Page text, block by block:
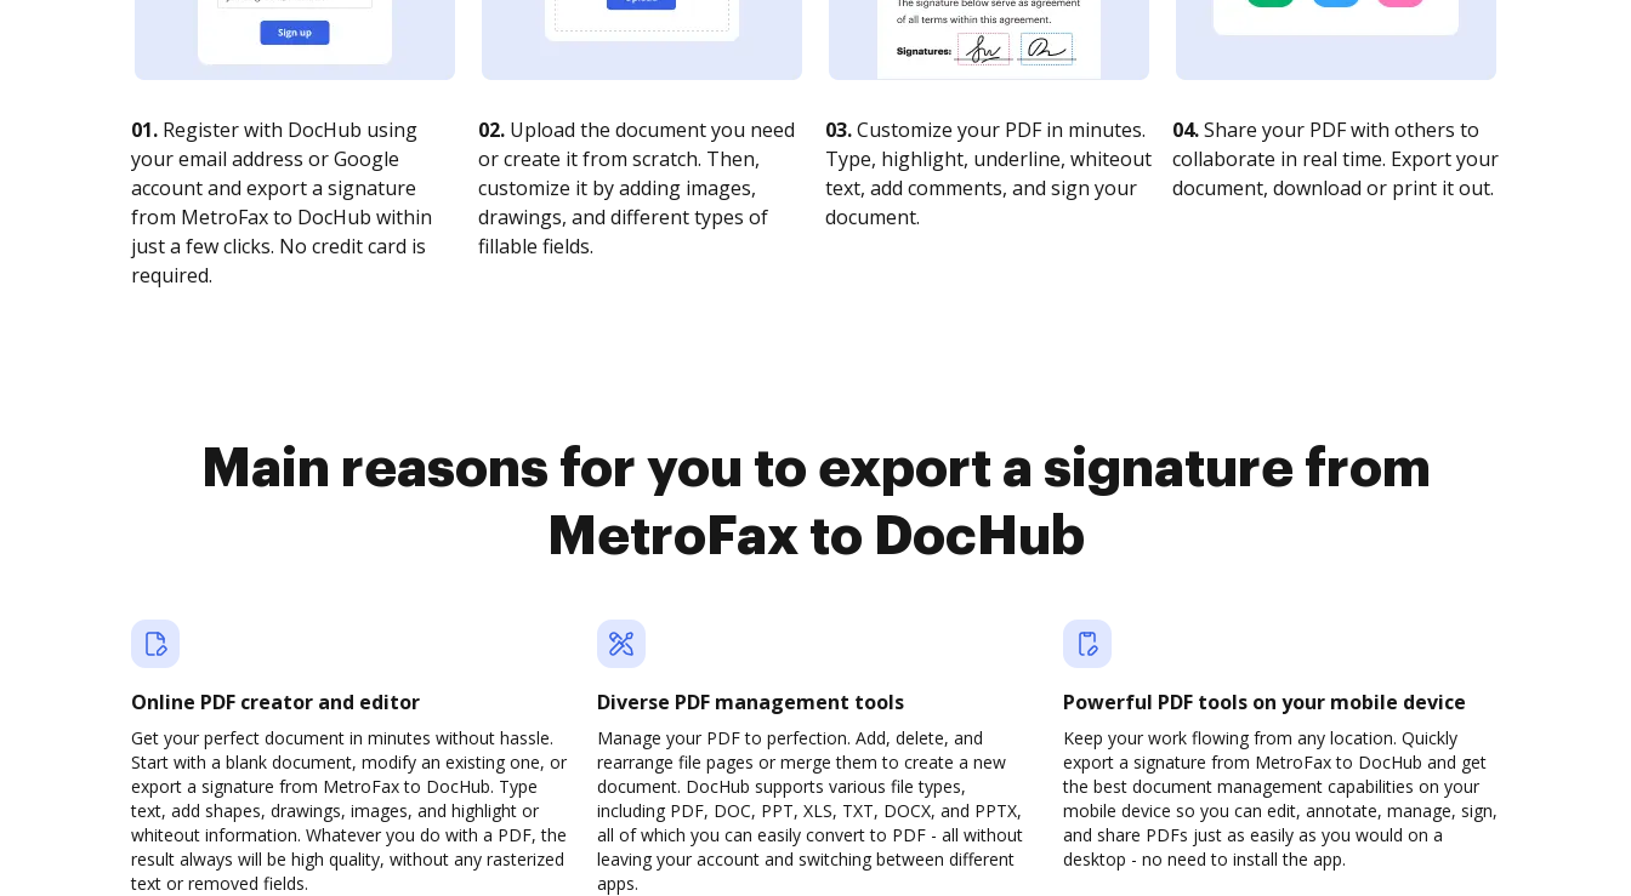
01. Register with DocHub using
your email address or Google
account and export a signature
from MetroFax to DocHub within
just a few clicks. No credit card is
required.
02. Upload the document you need
or create it from scratch. Then,
customize it by adding images,
drawings, and different types of
fillable fields.
03.Customize your PDF in minutes.
Type, highlight, underline, whiteout
text, add comments, and sign your
document.
04.Share your PDF with others to
collaborate in real time. Export your
document, download or print it out.
Main reasons for you to export a signature from
MetroFax to DocHub
Online PDF creator and editor
Get your perfect document in minutes without hassle.
Start with a blank document, modify an existing one, or
export a signature from MetroFax to DocHub. Type
text, add shapes, drawings, images, and highlight or
whiteout information. Whatever you do with a PDF, the
result always will be high quality, without any rasterized
text or removed fields.
Diverse PDF management tools
Manage your PDF to perfection. Add, delete, and
rearrange file pages or merge them to create a new
document. DocHub supports various file types,
including PDF, DOC, PPT, XLS, TXT, DOCX, and PPTX,
all of which you can easily convert to PDF - all without
leaving your account and switching between different
apps.
Powerful PDF tools on your mobile device
Keep your work flowing from any location. Quickly
export a signature from MetroFax to DocHub and get
the best document management capabilities on your
mobile device so you can edit, annotate, manage, sign,
and share PDFs just as easily as you would on a
desktop - no need to install the app.